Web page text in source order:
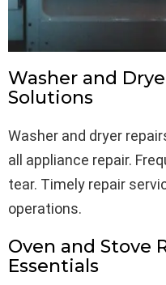
Washer and
Solutions
Washer and dryer
all appliance repair.
tear. Timely repair
operations.
Oven and Stove
Essentials